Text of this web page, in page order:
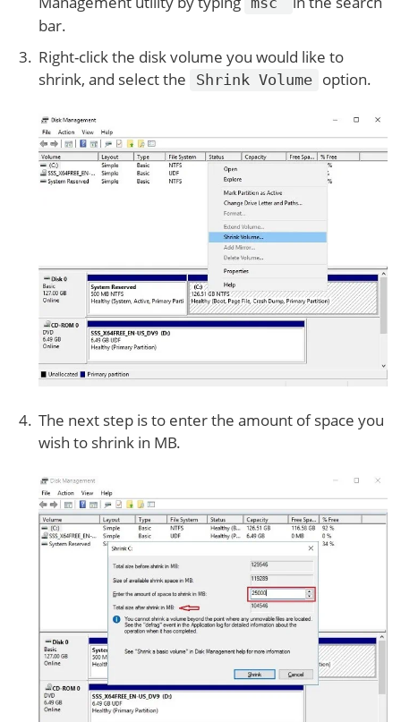
bar.
Right-click the disk volume you would like to
shrink, and select the
Shrink Volume option.
The next step is to enter the amount of space you
wish to shrink in MB.